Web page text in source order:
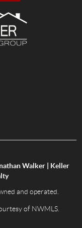
Walker | Keller
and operated.
of NWMLS.